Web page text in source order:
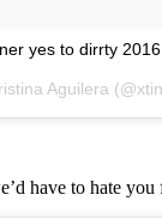
yes to dirrty
Aguilera
have to hate you